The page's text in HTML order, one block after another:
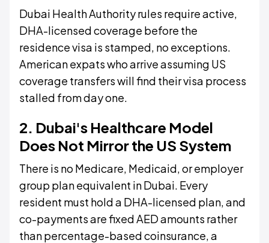
Dubai Health Authority rules require active,
DHA-licensed coverage before the
residence visa is stamped, no exceptions.
American expats who arrive assuming US
coverage transfers will find their visa process
stalled from day one.
2. Dubai's Healthcare Model
Does Not Mirror the US System
There is no Medicare, Medicaid, or employer
group plan equivalent in Dubai. Every
resident must hold a DHA-licensed plan, and
co-payments are fixed AED amounts rather
than percentage-based coinsurance, a